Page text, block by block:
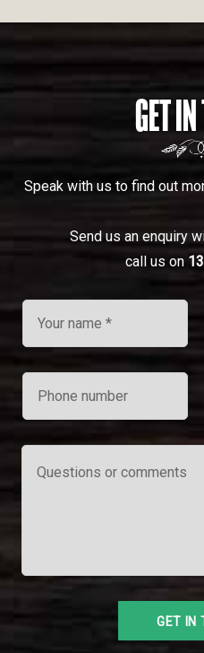
GET
Speak with us to find out
Send us an enquiry
call us on